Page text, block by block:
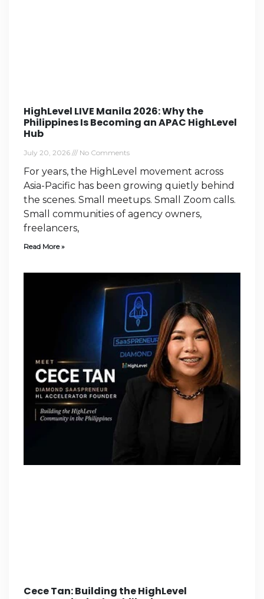
HighLevel LIVE Manila 2026: Why the
Philippines Is Becoming an APAC HighLevel
Hub
July 20, 2026 No Comments
For years, the HighLevel movement across
Asia-Pacific has been growing quietly behind
the scenes. Small meetups. Small Zoom calls.
Small communities of agency owners,
freelancers,
Read More »
Cece Tan: Building the HighLevel